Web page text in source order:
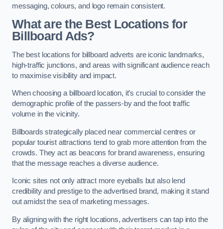
messaging, colours, and logo remain consistent.
What are the Best Locations for
Billboard Ads?
The best locations for billboard adverts are iconic landmarks,
high-traffic junctions, and areas with significant audience reach
to maximise visibility and impact.
When choosing a billboard location, it’s crucial to consider the
demographic profile of the passers-by and the foot traffic
volume in the vicinity.
Billboards strategically placed near commercial centres or
popular tourist attractions tend to grab more attention from the
crowds. They act as beacons for brand awareness, ensuring
that the message reaches a diverse audience.
Iconic sites not only attract more eyeballs but also lend
credibility and prestige to the advertised brand, making it stand
out amidst the sea of marketing messages.
By aligning with the right locations, advertisers can tap into the